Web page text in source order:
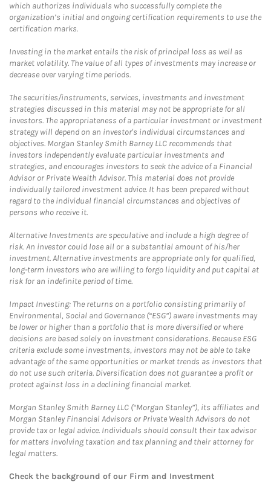
which authorizes individuals who successfully complete the
organization’s initial and ongoing certification requirements to use the
certification marks.
Investing in the market entails the risk of principal loss as well as
market volatility. The value of all types of investments may increase or
decrease over varying time periods.
The securities/instruments, services, investments and investment
strategies discussed in this material may not be appropriate for all
investors. The appropriateness of a particular investment or investment
strategy will depend on an investor's individual circumstances and
objectives. Morgan Stanley Smith Barney LLC recommends that
investors independently evaluate particular investments and
strategies, and encourages investors to seek the advice of a Financial
Advisor or Private Wealth Advisor. This material does not provide
individually tailored investment advice. It has been prepared without
regard to the individual financial circumstances and objectives of
persons who receive it.
Alternative Investments are speculative and include a high degree of
risk. An investor could lose all or a substantial amount of his/her
investment. Alternative investments are appropriate only for qualified,
long-term investors who are willing to forgo liquidity and put capital at
risk for an indefinite period of time.
Impact Investing: The returns on a portfolio consisting primarily of
Environmental, Social and Governance (“ESG”) aware investments may
be lower or higher than a portfolio that is more diversified or where
decisions are based solely on investment considerations. Because ESG
criteria exclude some investments, investors may not be able to take
advantage of the same opportunities or market trends as investors that
do not use such criteria. Diversification does not guarantee a profit or
protect against loss in a declining financial market.
Morgan Stanley Smith Barney LLC (“Morgan Stanley”), its affiliates and
Morgan Stanley Financial Advisors or Private Wealth Advisors do not
provide tax or legal advice. Individuals should consult their tax advisor
for matters involving taxation and tax planning and their attorney for
legal matters.
Check the background of our Firm and Investment